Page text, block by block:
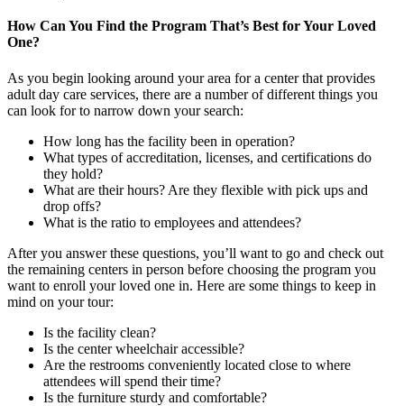
How Can You Find the Program That’s Best for Your Loved
One?
As you begin looking around your area for a center that provides
adult day care services, there are a number of different things you
can look for to narrow down your search:
How long has the facility been in operation?
What types of accreditation, licenses, and certifications do
they hold?
What are their hours? Are they flexible with pick ups and
drop offs?
What is the ratio to employees and attendees?
After you answer these questions, you’ll want to go and check out
the remaining centers in person before choosing the program you
want to enroll your loved one in. Here are some things to keep in
mind on your tour:
Is the facility clean?
Is the center wheelchair accessible?
Are the restrooms conveniently located close to where
attendees will spend their time?
Is the furniture sturdy and comfortable?